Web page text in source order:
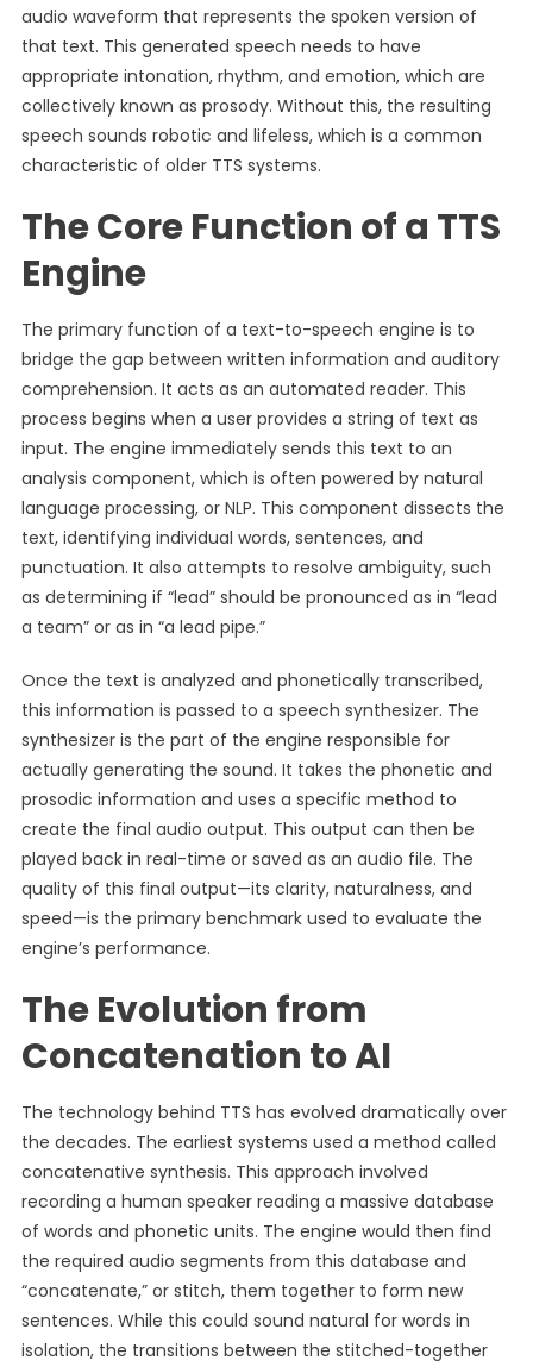
audio waveform that represents the spoken version of
that text. This generated speech needs to have
appropriate intonation, rhythm, and emotion, which are
collectively known as prosody. Without this, the resulting
speech sounds robotic and lifeless, which is a common
characteristic of older TTS systems.
The Core Function of a TTS
Engine
The primary function of a text-to-speech engine is to
bridge the gap between written information and auditory
comprehension. It acts as an automated reader. This
process begins when a user provides a string of text as
input. The engine immediately sends this text to an
analysis component, which is often powered by natural
language processing, or NLP. This component dissects the
text, identifying individual words, sentences, and
punctuation. It also attempts to resolve ambiguity, such
as determining if “lead” should be pronounced as in “lead
a team” or as in “a lead pipe.”
Once the text is analyzed and phonetically transcribed,
this information is passed to a speech synthesizer. The
synthesizer is the part of the engine responsible for
actually generating the sound. It takes the phonetic and
prosodic information and uses a specific method to
create the final audio output. This output can then be
played back in real-time or saved as an audio file. The
quality of this final output—its clarity, naturalness, and
speed—is the primary benchmark used to evaluate the
engine’s performance.
The Evolution from
Concatenation to AI
The technology behind TTS has evolved dramatically over
the decades. The earliest systems used a method called
concatenative synthesis. This approach involved
recording a human speaker reading a massive database
of words and phonetic units. The engine would then find
the required audio segments from this database and
“concatenate,” or stitch, them together to form new
sentences. While this could sound natural for words in
isolation, the transitions between the stitched-together